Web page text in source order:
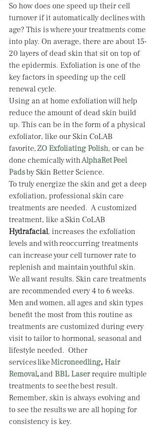
So how does one speed up their cell
turnover if it automatically declines with
age? This is where your treatments come
into play. On average, there are about 15-
20 layers of dead skin that sit on top of
the epidermis. Exfoliation is one of the
key factors in speeding up the cell
renewal cycle.
Using an at home exfoliation will help
reduce the amount of dead skin build
up. This can be in the form of a physical
exfoliator, like our Skin CoLAB
favorite, ZO Exfoliating Polish, or can be
done chemically with AlphaRet Peel
Padsby Skin Better Science.
To truly energize the skin and get a deep
exfoliation, professional skin care
treatments are needed.  A customized
treatment, like a Skin CoLAB
Hydrafacial, increases the exfoliation
levels and with reoccurring treatments
can increase your cell turnover rate to
replenish and maintain youthful skin.
We all want results. Skin care treatments
are recommended every 4 to 6 weeks.
Men and women, all ages and skin types
benefit the most from this routine as
treatments are customized during every
visit to tailor to hormonal, seasonal and
lifestyle needed.  Other
services likeMicroneedling, Hair
Removal, and BBL Laser require multiple
treatments to see the best result.
Remember, skin is always evolving and
to see the results we are all hoping for
consistency is key.